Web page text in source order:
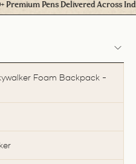
Pens Delivered Across India
Foam Backpack -